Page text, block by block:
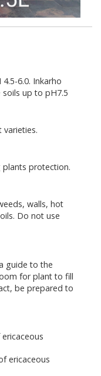
6.0. Inkarho
up to pH7.5
plants protection.
walls, hot
Do not use
guide to the
for plant to fill
be prepared to
ericaceous